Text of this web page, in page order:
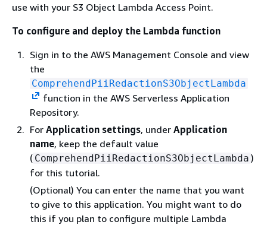
use with your S3 Object Lambda Access Point.
To configure and deploy the Lambda function
Sign in to the AWS Management Console and view
the
ComprehendPiiRedactionS3ObjectLambda
function in the AWS Serverless Application
Repository.
For Application settings, under Application
name, keep the default value
( ComprehendPiiRedactionS3ObjectLambda )
for this tutorial.
(Optional) You can enter the name that you want
to give to this application. You might want to do
this if you plan to configure multiple Lambda